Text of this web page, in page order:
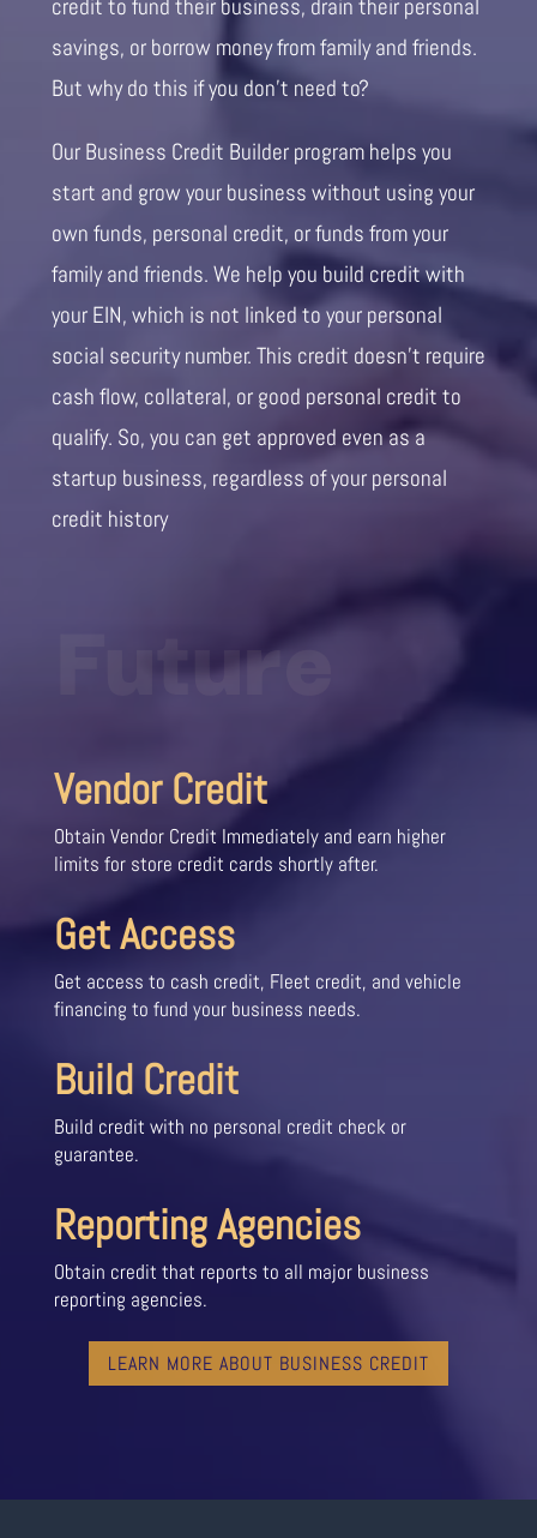
credit to fund their business, drain their personal
savings, or borrow money from family and friends.
But why do this if you don’t need to?
Our Business Credit Builder program helps you
start and grow your business without using your
own funds, personal credit, or funds from your
family and friends. We help you build credit with
your EIN, which is not linked to your personal
social security number. This credit doesn’t require
cash flow, collateral, or good personal credit to
qualify. So, you can get approved even as a
startup business, regardless of your personal
credit history
Future
Vendor Credit
Obtain Vendor Credit Immediately and earn higher
limits for store credit cards shortly after.
Get Access
Get access to cash credit, Fleet credit, and vehicle
financing to fund your business needs.
Build Credit
Build credit with no personal credit check or
guarantee.
Reporting Agencies
Obtain credit that reports to all major business
reporting agencies.
LEARN MORE ABOUT BUSINESS CREDIT